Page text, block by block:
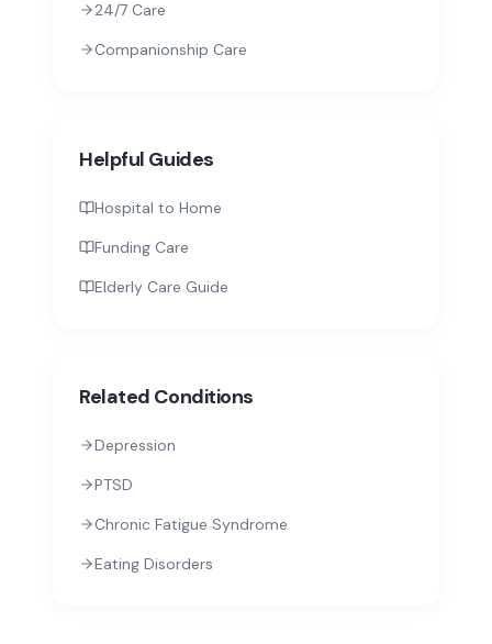
24/7 Care
Companionship Care
Helpful Guides
Hospital to Home
Funding Care
Elderly Care Guide
Related Conditions
Depression
PTSD
Chronic Fatigue Syndrome
Eating Disorders